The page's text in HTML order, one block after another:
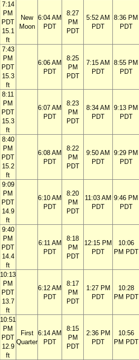
7:14
PM
PDT
15.1
ft
New
Moon
6:04 AM
PDT
8:27
PM
PDT
5:52 AM
PDT
8:36 PM
PDT
7:43
PM
PDT
15.3
ft
6:06 AM
PDT
8:25
PM
PDT
7:15 AM
PDT
8:55 PM
PDT
8:11
PM
PDT
15.3
ft
6:07 AM
PDT
8:23
PM
PDT
8:34 AM
PDT
9:13 PM
PDT
8:40
PM
PDT
15.2
ft
6:08 AM
PDT
8:22
PM
PDT
9:50 AM
PDT
9:29 PM
PDT
9:09
PM
PDT
14.9
ft
6:10 AM
PDT
8:20
PM
PDT
11:03 AM
PDT
9:46 PM
PDT
9:40
PM
PDT
14.4
ft
6:11 AM
PDT
8:18
PM
PDT
12:15 PM
PDT
10:06
PM PDT
10:13
PM
PDT
13.7
ft
6:12 AM
PDT
8:17
PM
PDT
1:27 PM
PDT
10:28
PM PDT
10:51
PM
PDT
12.9
ft
First
Quarter
6:14 AM
PDT
8:15
PM
PDT
2:36 PM
PDT
10:56
PM PDT